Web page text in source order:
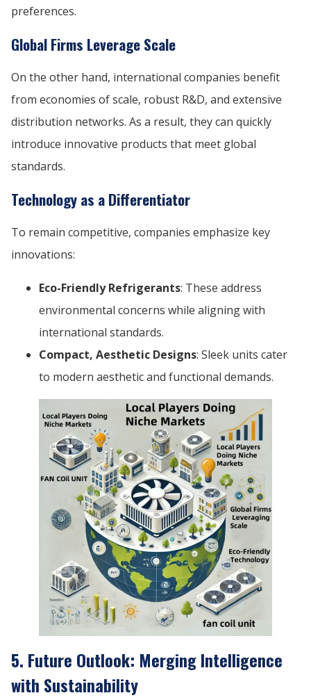
preferences.
Global Firms Leverage Scale
On the other hand, international companies benefit
from economies of scale, robust R&D, and extensive
distribution networks. As a result, they can quickly
introduce innovative products that meet global
standards.
Technology as a Differentiator
To remain competitive, companies emphasize key
innovations:
Eco-Friendly Refrigerants: These address
environmental concerns while aligning with
international standards.
Compact, Aesthetic Designs: Sleek units cater
to modern aesthetic and functional demands.
5. Future Outlook: Merging Intelligence
with Sustainability